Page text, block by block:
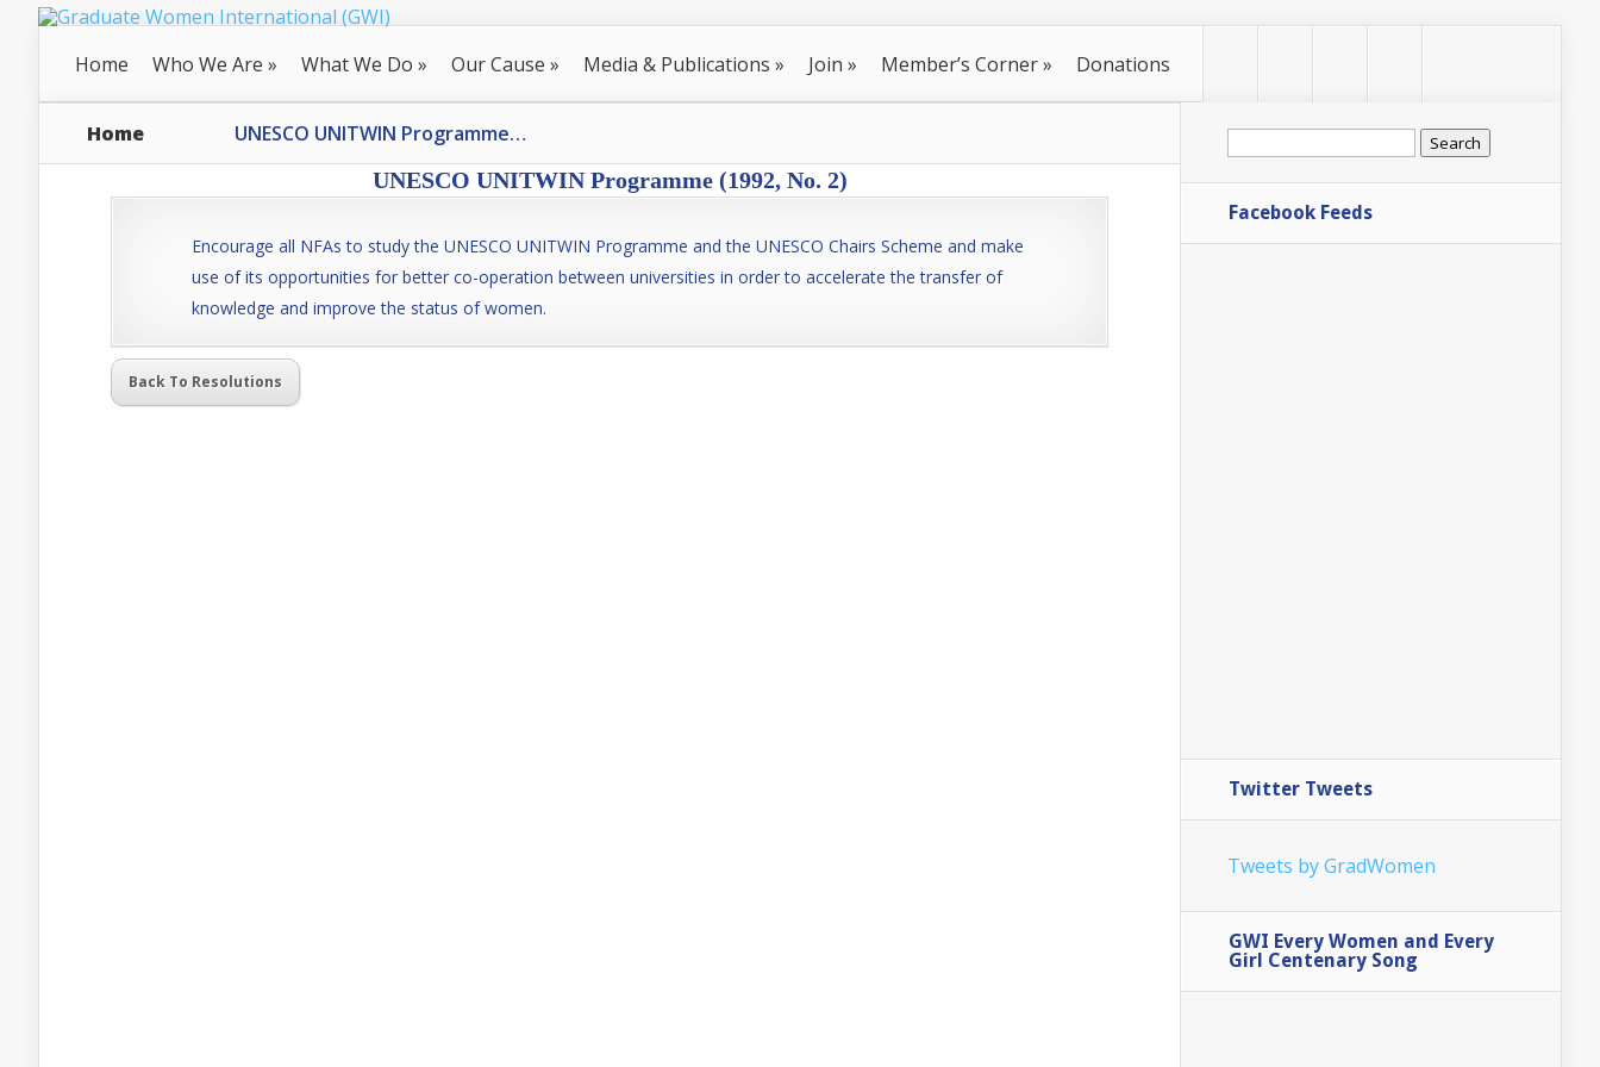
Home Who We Are » What We Do » Our Cause » Media & Publications » Join » Member’s Corner» Donations
Home
UNESCO UNITWIN Programme…
UNESCO UNITWIN Programme (1992, No. 2)
Encourage all NFAs to study the UNESCO UNITWIN Programme and the UNESCO Chairs Scheme and make
use of its opportunities for better co-operation between universities in order to accelerate the transfer of
knowledge and improve the status of women.
Back To Resolutions
Search
for:
Facebook Feeds
Twitter Tweets
Tweets by GradWomen
GWI Every Women and Every
Girl Centenary Song